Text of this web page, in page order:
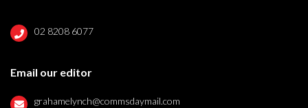
02 8208 6077
Email our editor
grahamelynch@commsdaymail.com